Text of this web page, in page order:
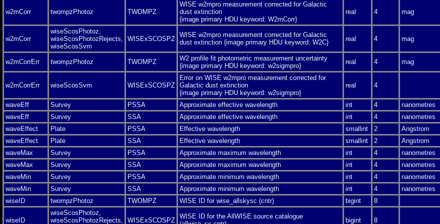
w2mCorr twompzPhotoz TWOMPZ
WISE w2mpro measurement corrected for Galactic
dust extinction
{image primary HDU keyword: W2mCorr}
real 4 mag
w2mCorr
wiseScosPhotoz,
wiseScosPhotozRejects,
wiseScosSvm
WISExSCOSPZ
WISE w2mpro measurement corrected for Galactic
dust extinction {image primary HDU keyword: W2C}
real 4 mag
w2mCorrErr twompzPhotoz TWOMPZ
W2 profile fit photometric measurement uncertainty
{image primary HDU keyword: w2sigmpro}
real 4 mag
w2mCorrErr wiseScosSvm WISExSCOSPZ
Error on WISE w2mpro measurement corrected for
Galactic dust extinction
{image primary HDU keyword: w2sigmpro}
real 4
waveEff Survey PSSA Approximate effective wavelength int 4 nanometres
waveEff
Survey SSA Approximate effective wavelength int 4 nanometres
waveEffect
Plate PSSA Effective wavelength smallint 2 Angstrom
waveEffect
Plate SSA Effective wavelength smallint 2 Angstrom
waveMax
Survey PSSA Approximate maximum wavelength int 4 nanometres
waveMax
Survey SSA Approximate maximum wavelength int 4 nanometres
waveMin
Survey PSSA Approximate minimum wavelength int 4 nanometres
waveMin
Survey SSA Approximate minimum wavelength int 4 nanometres
wiseID
twompzPhotoz TWOMPZ WISE ID for wise_allskysc (cntr) bigint 8
wiseID
wiseScosPhotoz,
wiseScosPhotozRejects,
WISExSCOSPZ
WISE ID for the AllWISE source catalogue
bigint 8